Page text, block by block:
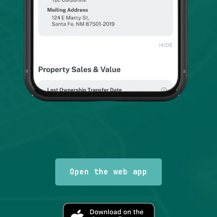
Open the web app
There are several out there but this is the one that
let's you fly about and maneuver like you are